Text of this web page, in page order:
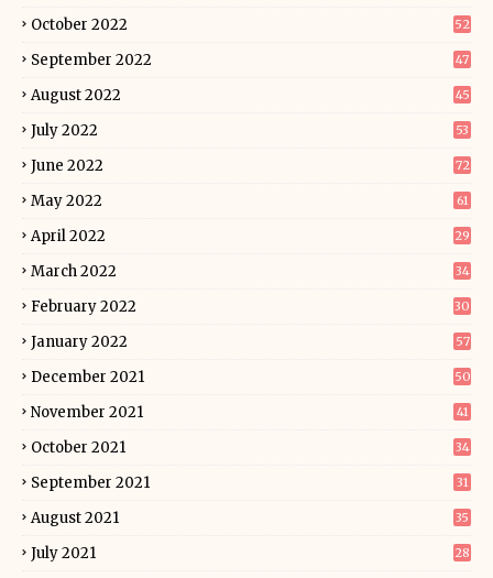
October 2022 52
September 2022 47
August 2022 45
July 2022 53
June 2022 72
May 2022 61
April 2022 29
March 2022 34
February 2022 30
January 2022 57
December 2021 50
November 2021 41
October 2021 34
September 2021 31
August 2021 35
July 2021 28